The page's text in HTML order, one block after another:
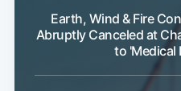
Earth, Wind & Fire
Abruptly Canceled at
to 'Medical